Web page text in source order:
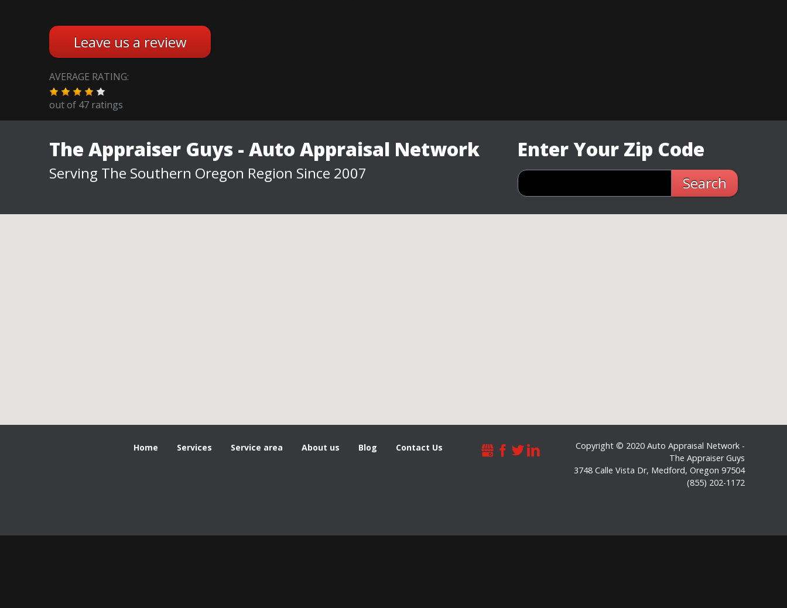
Leave us a review
AVERAGE RATING:
out of 47 ratings
The Appraiser Guys - Auto Appraisal Network
Serving The Southern Oregon Region Since 2007
Enter Your Zip Code
Home Services Service area About us Blog Contact Us
Copyright © 2020 Auto Appraisal Network -
The Appraiser Guys
3748 Calle Vista Dr, Medford, Oregon 97504
(855) 202-1172